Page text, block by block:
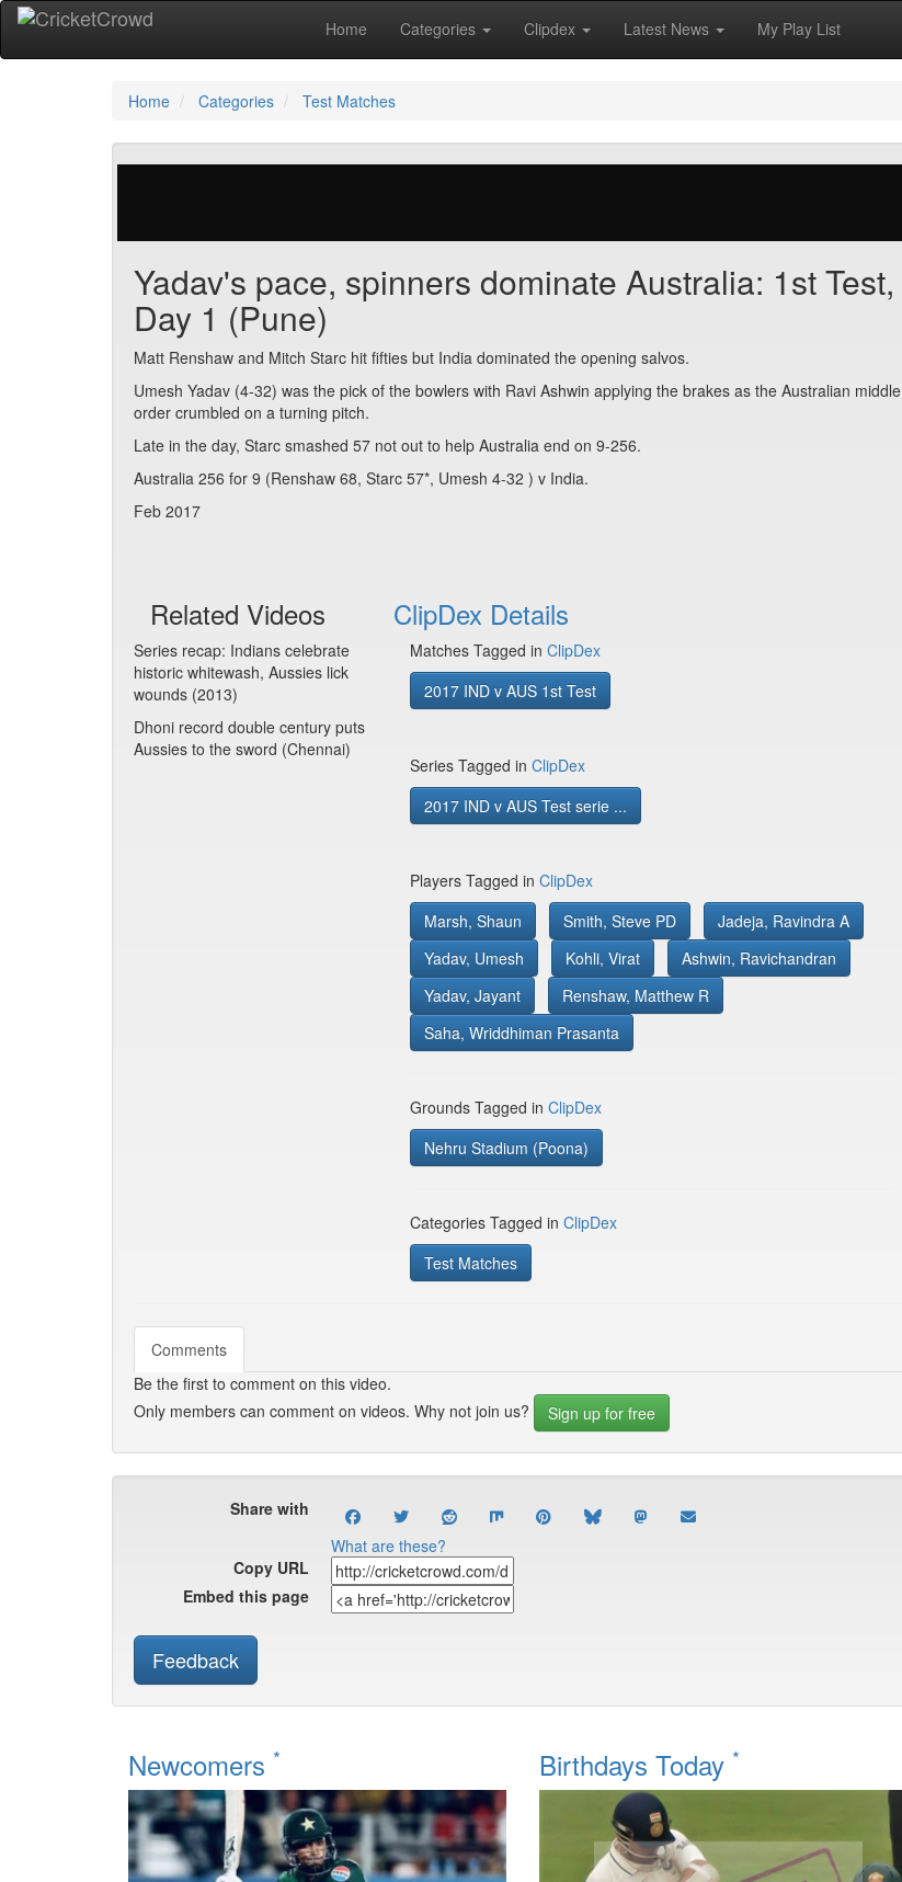
Home Categories Clipdex Latest News My Play List
Home Categories Test Matches
Yadav's pace, spinners dominate Australia: 1st Test,
Day 1 (Pune)
Matt Renshaw and Mitch Starc hit fifties but India dominated the opening salvos.
Umesh Yadav (4-32) was the pick of the bowlers with Ravi Ashwin applying the brakes as the Australian middle
order crumbled on a turning pitch.
Late in the day, Starc smashed 57 not out to help Australia end on 9-256.
Australia 256 for 9 (Renshaw 68, Starc 57*, Umesh 4-32 ) v India.
Feb 2017
Related Videos
Series recap: Indians celebrate
historic whitewash, Aussies lick
wounds (2013)
Dhoni record double century puts
Aussies to the sword (Chennai)
ClipDex Details
Matches Tagged in ClipDex
2017 IND v AUS 1st Test
Series Tagged in ClipDex
2017 IND v AUS Test serie ...
Players Tagged in ClipDex
Marsh, Shaun
Smith, Steve PD
Jadeja, Ravindra A
Yadav, Umesh
Kohli, Virat
Ashwin, Ravichandran
Yadav, Jayant
Renshaw, Matthew R
Saha, Wriddhiman Prasanta
Grounds Tagged in ClipDex
Nehru Stadium (Poona)
Categories Tagged in ClipDex
Test Matches
Comments
Be the first to comment on this video.
Only members can comment on videos. Why not join us?
Sign up for free
Share with
What are these?
Copy URL
Embed this page
Feedback
Newcomers * Birthdays Today *